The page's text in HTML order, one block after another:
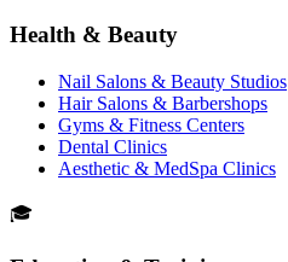
Health & Beauty
Nail Salons & Beauty Studios
Hair Salons & Barbershops
Gyms & Fitness Centers
Dental Clinics
Aesthetic & MedSpa Clinics
🎓